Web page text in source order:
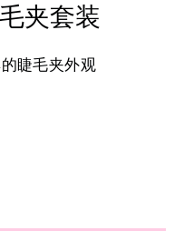
夹套装
睫毛夹外观